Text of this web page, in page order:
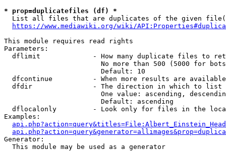
* prop=duplicatefiles (df) *
List all files that are duplicates of the given
https://www.mediawiki.org/wiki/
This module requires read rights
Parameters:
dflimit             - How many duplicate files to
No more than 500 (5000 for
                        Default: 10
dfcontinue          - When more results are
  dfdir               - The direction in which to list
One value: ascending,
                        Default: ascending
dflocalonly         - Look only for files in the
Examples:
Generator:
  This module may be used as a generator